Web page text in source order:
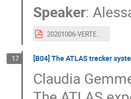
Speaker:
20201006-VERTEX2020_ALR.pdf
17 [B04] The ATLAS tracker
Claudia